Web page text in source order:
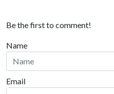
Be the first to comment!
Name
Email